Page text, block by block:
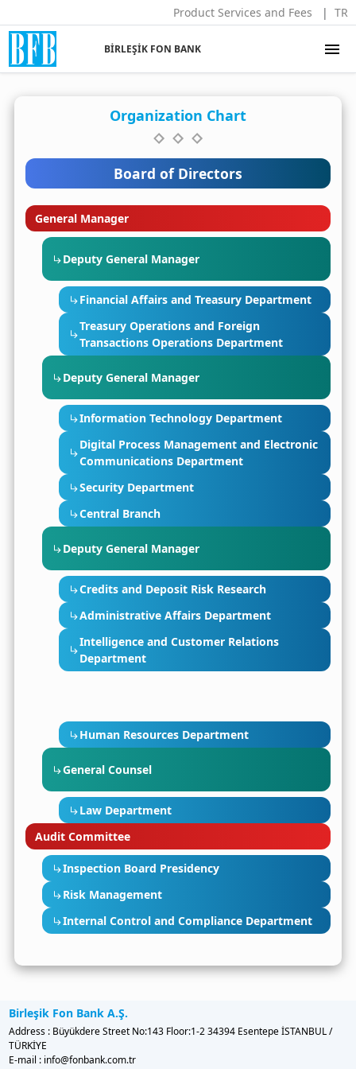
Product Services and Fees TR
BİRLEŞİK FON BANK menu
Organization Chart
Board of Directors
General Manager
Deputy General Manager
Financial Affairs and Treasury Department
Treasury Operations and Foreign
Transactions Operations Department
Deputy General Manager
Information Technology Department
Digital Process Management and Electronic
Communications Department
Security Department
Central Branch
Deputy General Manager
Credits and Deposit Risk Research
Administrative Affairs Department
Intelligence and Customer Relations
Department
Human Resources Department
General Counsel
Law Department
Audit Committee
Inspection Board Presidency
Risk Management
Internal Control and Compliance Department
Birleşik Fon Bank A.Ş.
Address : Büyükdere Street No:143 Floor:1-2 34394 Esentepe İSTANBUL /
TÜRKİYE
E-mail : info@fonbank.com.tr